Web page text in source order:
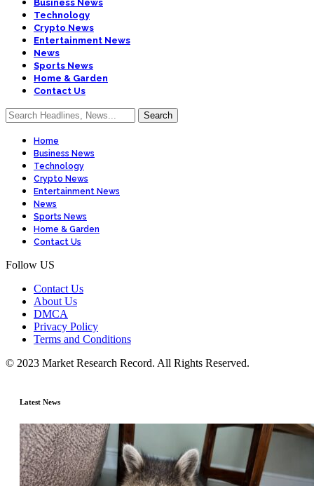
Business News
Technology
Crypto News
Entertainment News
News
Sports News
Home & Garden
Contact Us
Home
Business News
Technology
Crypto News
Entertainment News
News
Sports News
Home & Garden
Contact Us
Follow US
Contact Us
About Us
DMCA
Privacy Policy
Terms and Conditions
© 2023 Market Research Record. All Rights Reserved.
Latest News